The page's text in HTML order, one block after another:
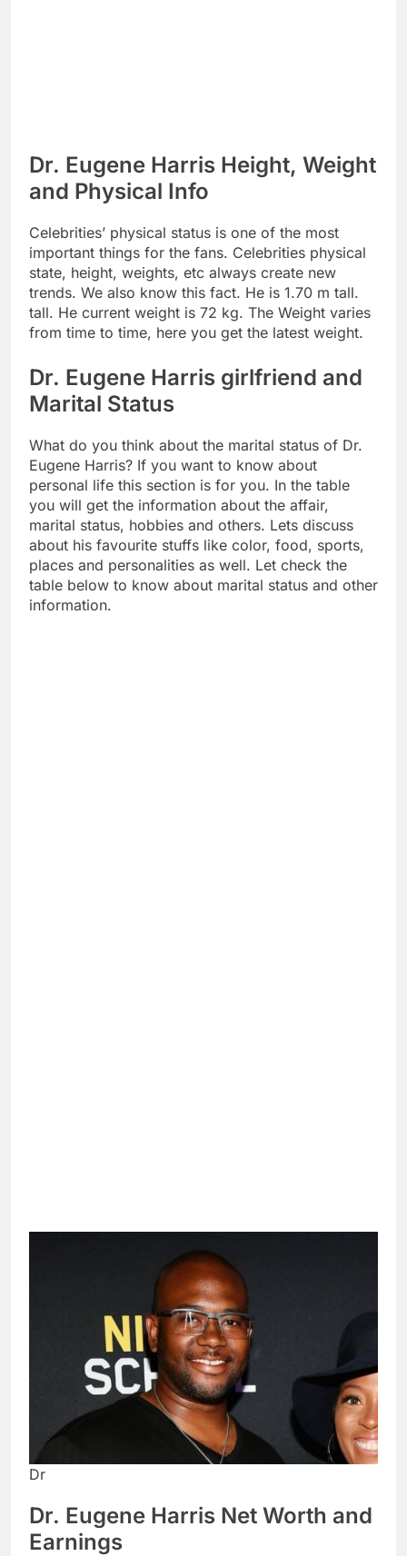
Dr. Eugene Harris Height, Weight
and Physical Info
Celebrities’ physical status is one of the most
important things for the fans. Celebrities physical
state, height, weights, etc always create new
trends. We also know this fact. He is 1.70 m tall.
tall. He current weight is 72 kg. The Weight varies
from time to time, here you get the latest weight.
Dr. Eugene Harris girlfriend and
Marital Status
What do you think about the marital status of Dr.
Eugene Harris? If you want to know about
personal life this section is for you. In the table
you will get the information about the affair,
marital status, hobbies and others. Lets discuss
about his favourite stuffs like color, food, sports,
places and personalities as well. Let check the
table below to know about marital status and other
information.
Dr
Dr. Eugene Harris Net Worth and
Earnings